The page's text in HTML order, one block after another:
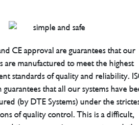
CE approval are guarantees that our
are manufactured to meet the highest
standards of quality and reliability.
guarantees that all our systems have
(by DTE Systems) under the
of quality control. This is a difficult,